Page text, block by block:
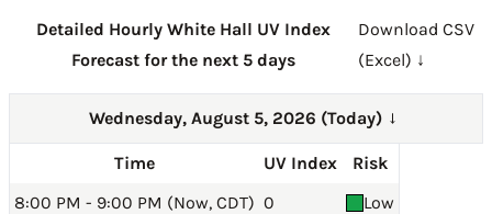
Detailed Hourly White Hall UV Index
Forecast for the next 5 days
Download CSV
(Excel) ↓
Wednesday, August 5, 2026 (Today) →
Time UV Index
Risk
8:00 PM - 9:00 PM (Now, CDT) 0
Low